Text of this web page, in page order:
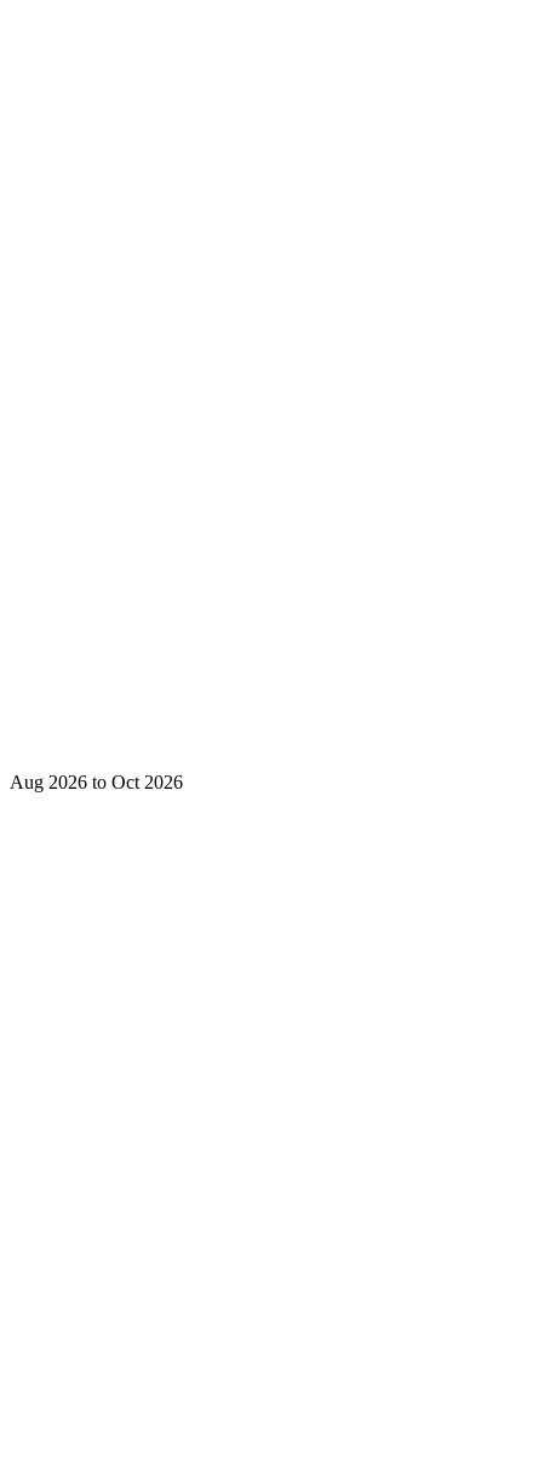
Aug 2026 to Oct 2026